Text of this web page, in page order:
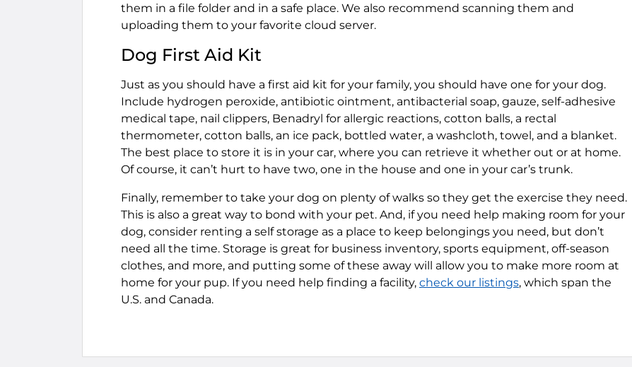
them in a file folder and in a safe place. We also recommend scanning them and
uploading them to your favorite cloud server.
Dog First Aid Kit
Just as you should have a first aid kit for your family, you should have one for your dog.
Include hydrogen peroxide, antibiotic ointment, antibacterial soap, gauze, self-adhesive
medical tape, nail clippers, Benadryl for allergic reactions, cotton balls, a rectal
thermometer, cotton balls, an ice pack, bottled water, a washcloth, towel, and a blanket.
The best place to store it is in your car, where you can retrieve it whether out or at home.
Of course, it can’t hurt to have two, one in the house and one in your car’s trunk.
Finally, remember to take your dog on plenty of walks so they get the exercise they need.
This is also a great way to bond with your pet. And, if you need help making room for your
dog, consider renting a self storage as a place to keep belongings you need, but don’t
need all the time. Storage is great for business inventory, sports equipment, off-season
clothes, and more, and putting some of these away will allow you to make more room at
home for your pup. If you need help finding a facility, check our listings, which span the
U.S. and Canada.